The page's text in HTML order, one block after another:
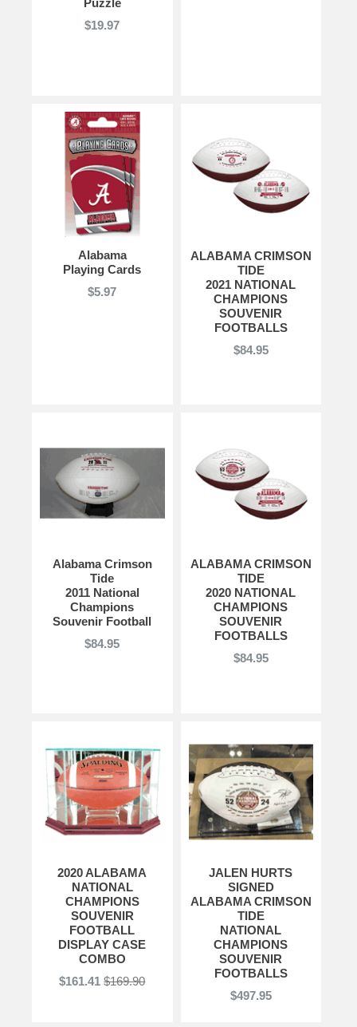
$19.97
Alabama
Playing Cards
$5.97
ALABAMA CRIMSON
TIDE
2021 NATIONAL
CHAMPIONS
SOUVENIR
FOOTBALLS
$84.95
Alabama Crimson
Tide
2011 National
Champions
Souvenir Football
$84.95
ALABAMA CRIMSON
TIDE
2020 NATIONAL
CHAMPIONS
SOUVENIR
FOOTBALLS
$84.95
2020 ALABAMA
NATIONAL
CHAMPIONS
SOUVENIR
FOOTBALL
DISPLAY CASE
COMBO
$161.41 $169.90
JALEN HURTS
SIGNED
ALABAMA CRIMSON
TIDE
NATIONAL
CHAMPIONS
SOUVENIR
FOOTBALLS
$497.95